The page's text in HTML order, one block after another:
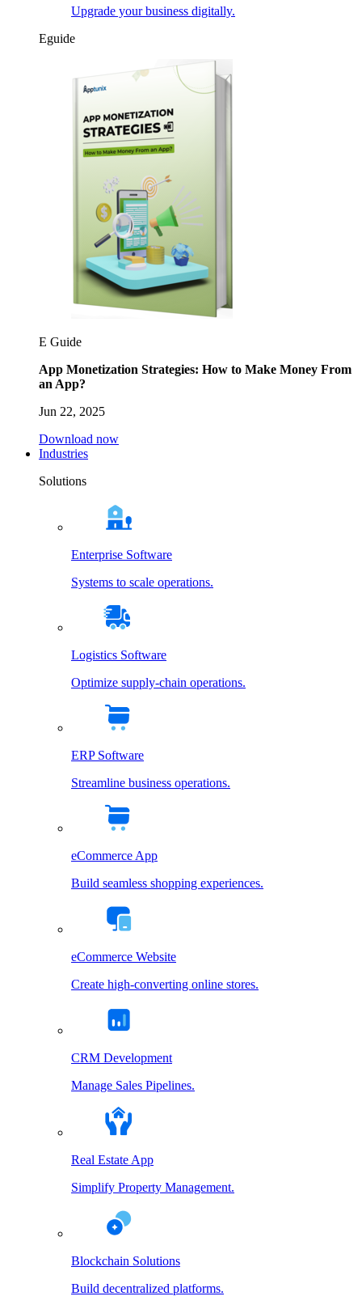
Upgrade your business digitally.
Eguide
E Guide
App Monetization Strategies: How to Make Money From
an App?
Jun 22, 2025
Download now
Industries
Solutions
Enterprise Software
Systems to scale operations.
Logistics Software
Optimize supply-chain operations.
ERP Software
Streamline business operations.
eCommerce App
Build seamless shopping experiences.
eCommerce Website
Create high-converting online stores.
CRM Development
Manage Sales Pipelines.
Real Estate App
Simplify Property Management.
Blockchain Solutions
Build decentralized platforms.